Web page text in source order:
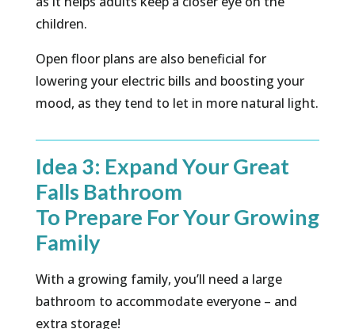
children.
Open floor plans are also beneficial for
lowering your electric bills and boosting your
mood, as they tend to let in more natural light.
Idea 3: Expand Your Great
Falls Bathroom
To Prepare For Your Growing
Family
With a growing family, you’ll need a large
bathroom to accommodate everyone – and
extra storage!